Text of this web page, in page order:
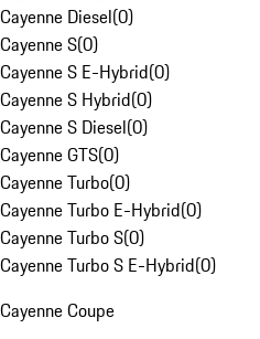
Cayenne Diesel(0)
Cayenne S(0)
Cayenne S E-Hybrid(0)
Cayenne S Hybrid(0)
Cayenne S Diesel(0)
Cayenne GTS(0)
Cayenne Turbo(0)
Cayenne Turbo E-Hybrid(0)
Cayenne Turbo S(0)
Cayenne Turbo S E-Hybrid(0)
Cayenne Coupe